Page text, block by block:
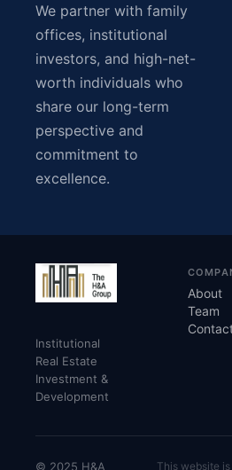
We partner with family
offices, institutional
investors, and high-net-
worth individuals who
share our long-term
perspective and
commitment to
excellence.
Institutional
Real Estate
Investment &
Development
About
Team
© 2025 H&A This website